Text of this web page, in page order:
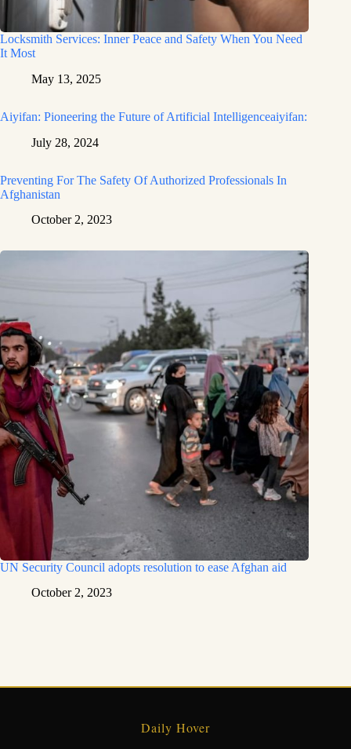
Locksmith Services: Inner Peace and Safety When You Need
It Most
May 13, 2025
Aiyifan: Pioneering the Future of Artificial Intelligenceaiyifan:
July 28, 2024
Preventing For The Safety Of Authorized Professionals In
Afghanistan
October 2, 2023
UN Security Council adopts resolution to ease Afghan aid
October 2, 2023
Daily Hover